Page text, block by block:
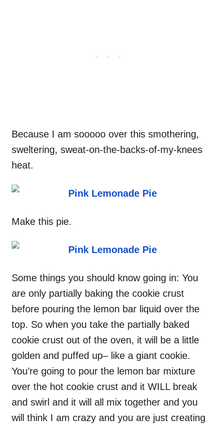
Because I am sooooo over this smothering,
sweltering, sweat-on-the-backs-of-my-knees
heat.
Make this pie.
Some things you should know going in: You
are only partially baking the cookie crust
before pouring the lemon bar liquid over the
top. So when you take the partially baked
cookie crust out of the oven, it will be a little
golden and puffed up– like a giant cookie.
You’re going to pour the lemon bar mixture
over the hot cookie crust and it WILL break
and swirl and it will all mix together and you
will think I am crazy and you are just creating